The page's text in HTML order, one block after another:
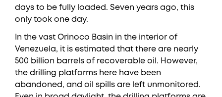
days to be fully loaded. Seven years ago, this
only took one day.
In the vast Orinoco Basin in the interior of
Venezuela, it is estimated that there are nearly
500 billion barrels of recoverable oil. However,
the drilling platforms here have been
abandoned, and oil spills are left unmonitored.